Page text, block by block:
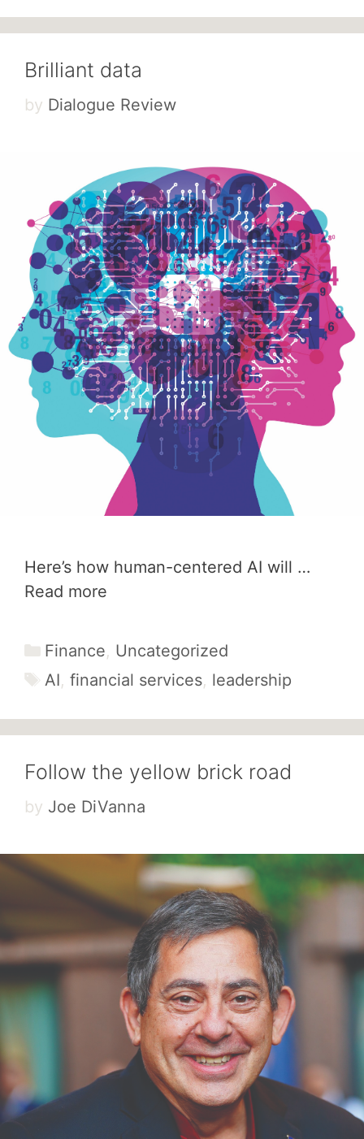
Brilliant data
by Dialogue Review
Here’s how human-centered AI will …
Read more
Categories
Finance, Uncategorized
Tags
AI, financial services, leadership
Follow the yellow brick road
by Joe DiVanna